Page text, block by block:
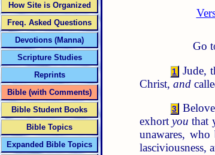
Go
1
Jude,
Christ, and
3
exhortyou that
unawares,
lasciviousness,
How Site is Organized
Freq. Asked Questions
Devotions (Manna)
Scripture Studies
Reprints
Bible (with Comments)
Bible Student Books
Bible Topics
Expanded Bible Topics